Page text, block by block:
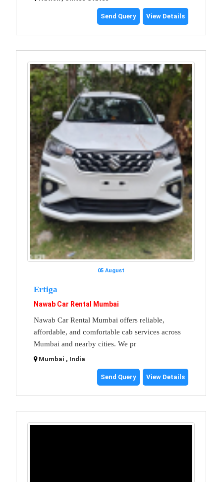
Send Query View Details
05 August
Ertiga
Nawab Car Rental Mumbai
Nawab Car Rental Mumbai offers reliable,
affordable, and comfortable cab services across
Mumbai and nearby cities. We pr
Mumbai , India
Send Query View Details